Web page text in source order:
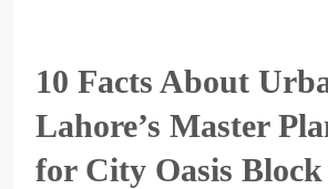
10 Facts About
Lahore’s Master
for City Oasis Block